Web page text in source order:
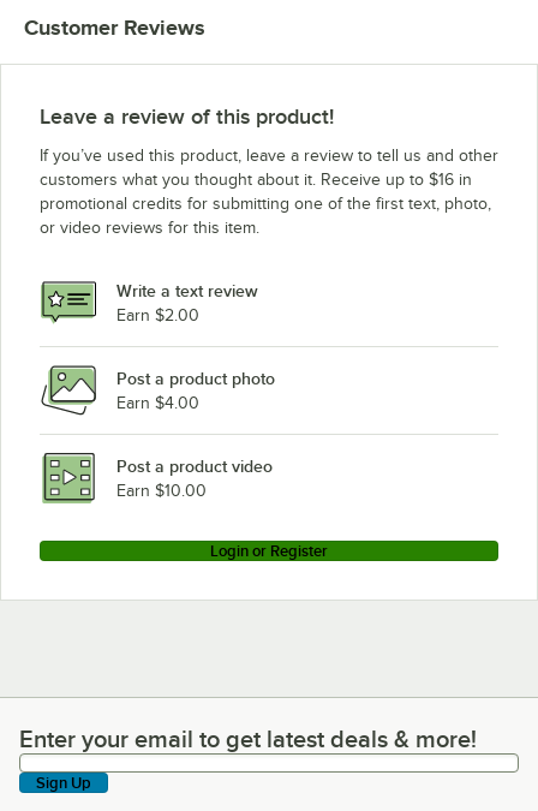
Customer Reviews
Leave a review of this product!
If you’ve used this product, leave a review to tell us and other
customers what you thought about it. Receive up to $16 in
promotional credits for submitting one of the first text, photo,
or video reviews for this item.
Write a text review
Earn $2.00
Post a product photo
Earn $4.00
Post a product video
Earn $10.00
Login or Register
Enter your email to get latest deals & more!
Enter your email to get latest deals & more!
Sign Up